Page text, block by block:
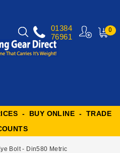
0
01384
76961
- BUY ONLINE - TRADE
Bolt - Din580 Metric